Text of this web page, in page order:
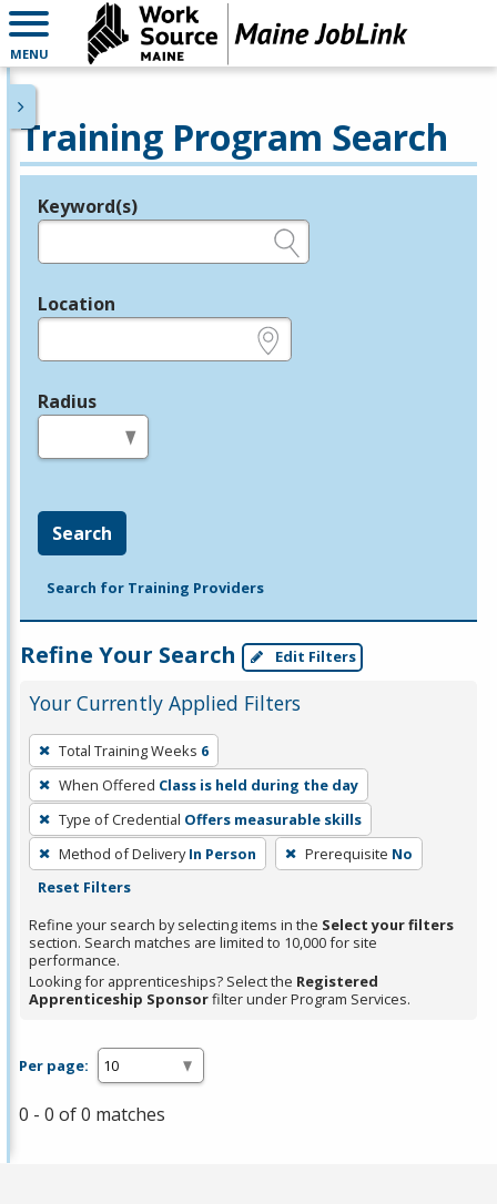
MENU
Training Program Search
Legend
Keyword(s)
Location
Radius
Search
Search for Training Providers
Refine Your Search Edit Filters
Your Currently Applied Filters
To
remove
a
filter,
press
Enter
Spacebar.
Total Training Weeks 6
When Offered Class is held during the day
Type of Credential Offers measurable skills
Method of Delivery In Person Prerequisite No
Reset Filters
Refine your search by selecting items in the Select your filters
section. Search matches are limited to 10,000 for site
performance.
Looking for apprenticeships? Select the Registered
Apprenticeship Sponsorfilter under Program Services.
Per page:
0 - 0 of 0 matches